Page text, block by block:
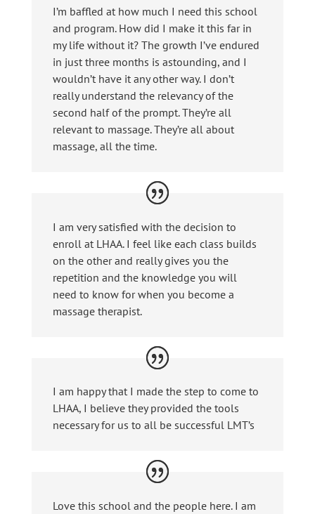
I’m baffled at how much I need this school
and program. How did I make it this far in
my life without it? The growth I’ve endured
in just three months is astounding, and I
wouldn’t have it any other way. I don’t
really understand the relevancy of the
second half of the prompt. They’re all
relevant to massage. They’re all about
massage, all the time.
I am very satisfied with the decision to
enroll at LHAA. I feel like each class builds
on the other and really gives you the
repetition and the knowledge you will
need to know for when you become a
massage therapist.
I am happy that I made the step to come to
LHAA, I believe they provided the tools
necessary for us to all be successful LMT’s
Love this school and the people here. I am